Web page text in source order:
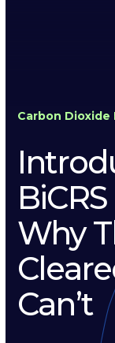
Carbon Dioxide
Why
Can’t